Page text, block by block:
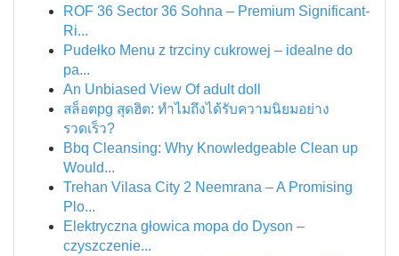
ROF 36 Sector 36 Sohna – Premium Significant-
Ri...
Pudełko Menu z trzciny cukrowej – idealne do
pa...
An Unbiased View Of adult doll
สล็อตpg สุดฮิต: ทำไมถึงได้รับความนิยมอย่าง
รวดเร็ว?
Bbq Cleansing: Why Knowledgeable Clean up
Would...
Trehan Vilasa City 2 Neemrana – A Promising
Plo...
Elektryczna głowica mopa do Dyson –
czyszczenie...